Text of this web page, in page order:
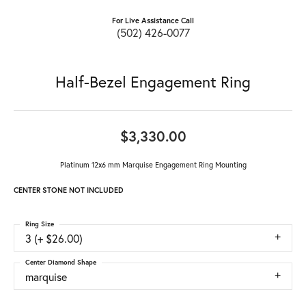
For Live Assistance Call
(502) 426-0077
Half-Bezel Engagement Ring
$3,330.00
Platinum 12x6 mm Marquise Engagement Ring Mounting
CENTER STONE NOT INCLUDED
3 (+ $26.00)
Ring Size
marquise
Center Diamond Shape